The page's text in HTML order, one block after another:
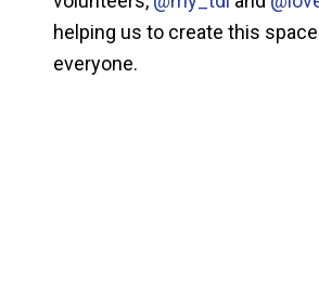
helping us to create this
everyone.